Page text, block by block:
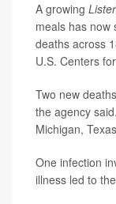
A growing
meals has now
deaths across
U.S. Centers
Two new
the agency
Michigan,
One infection
illness led to